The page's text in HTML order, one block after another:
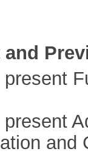
and
present
present
and